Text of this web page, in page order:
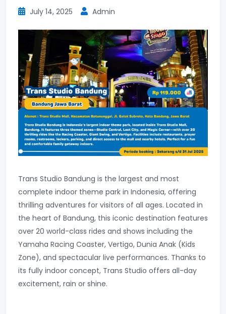
July 14, 2025 Admin
Trans Studio Bandung is the largest and most
complete indoor theme park in Indonesia, offering
thrilling adventures for visitors of all ages. Located in
the heart of Bandung, this iconic destination features
over 20 world-class rides and shows including the
Yamaha Racing Coaster, Vertigo, Dunia Anak (Kids
Zone), and spectacular live performances. Thanks to
its fully indoor concept, Trans Studio offers all-day
excitement, rain or shine.